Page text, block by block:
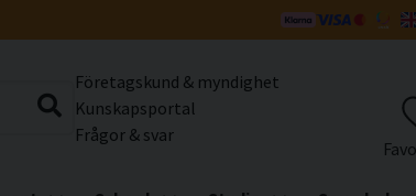
Företagskund & myndighet
Kunskapsportal
Frågor & svar